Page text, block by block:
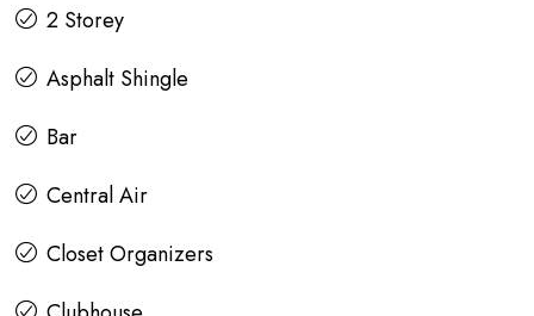
2 Storey
Asphalt Shingle
Bar
Central Air
Closet Organizers